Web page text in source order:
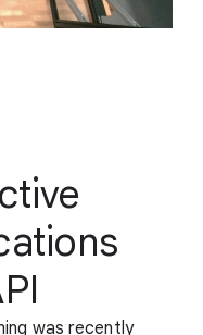
was recently